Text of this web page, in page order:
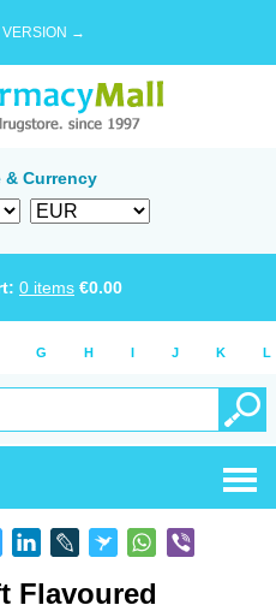
VERSION →
& Currency
0 items €0.00
G H I J K L
Flavoured